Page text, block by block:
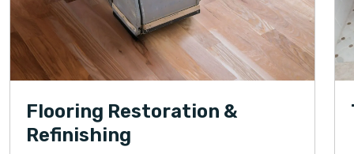
Flooring Restoration &
Refinishing